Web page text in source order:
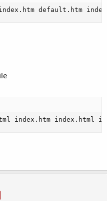
default.htm
index.htm index.html